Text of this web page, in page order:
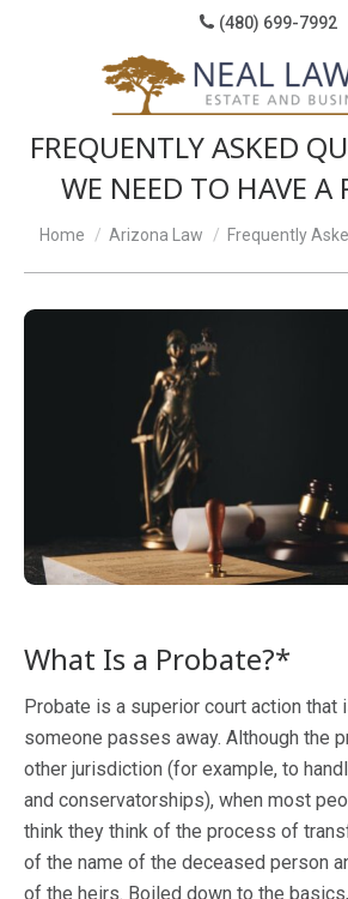
(480) 699-7992
FREQUENTLY ASKED
WE NEED TO HAVE A
You are here:
Home Arizona Law Frequently
What Is a Probate?*
Probate is a superior court action that
someone passes away. Although the
other jurisdiction (for example, to
and conservatorships), when most
think they think of the process of
of the name of the deceased person
of the heirs. Boiled down to the